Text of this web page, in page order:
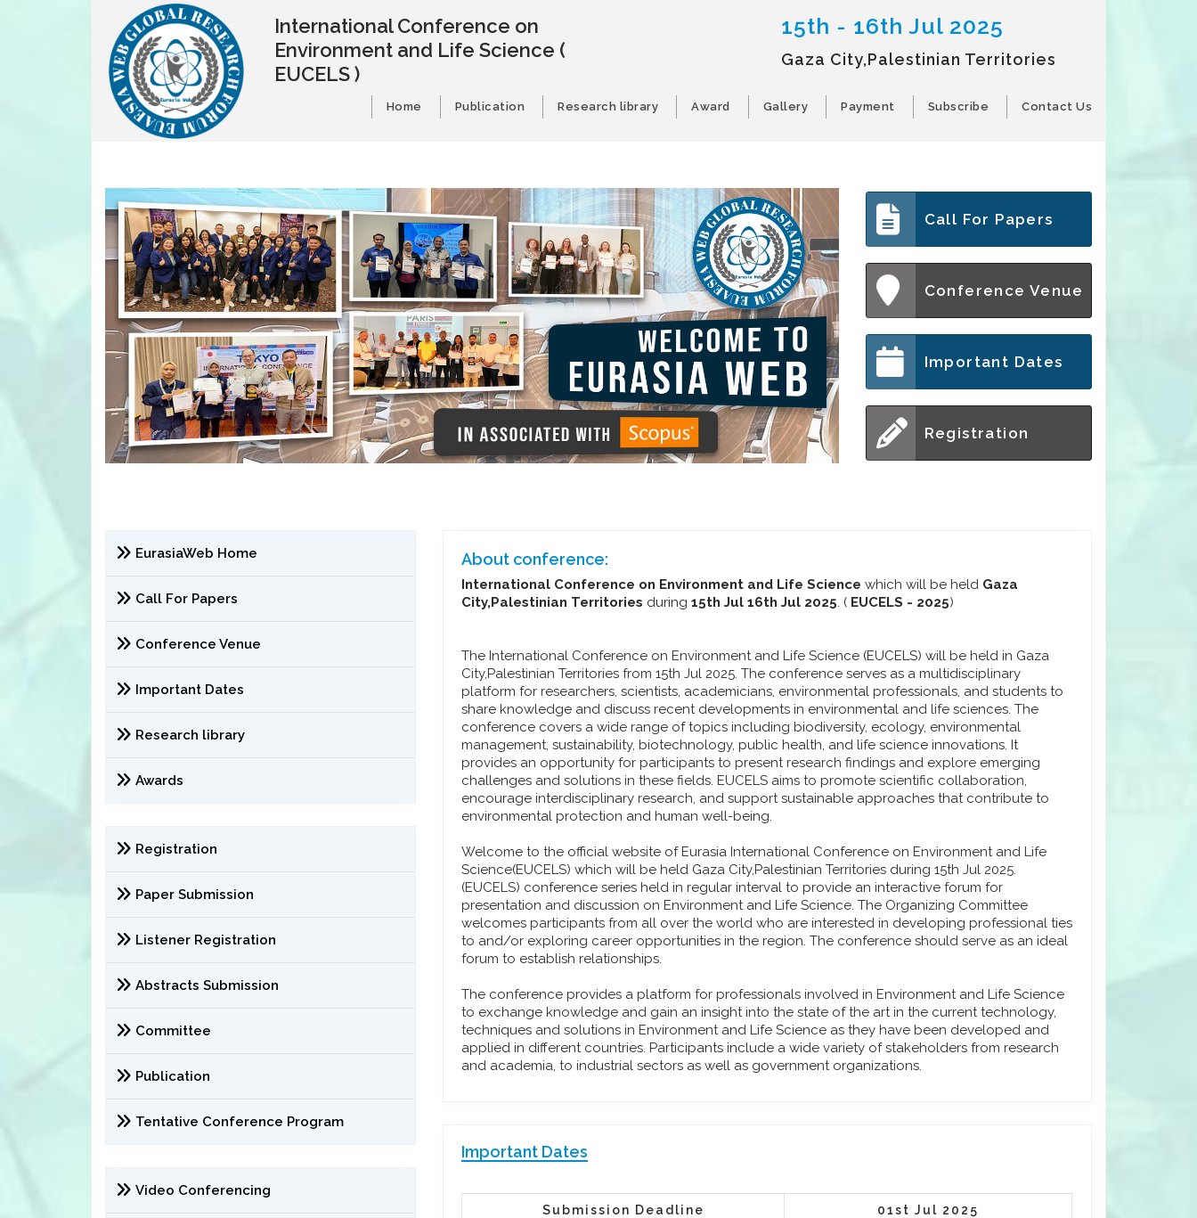
International Conference on
Environment and Life Science (
EUCELS )
15th - 16th Jul 2025
Gaza City,Palestinian Territories
Home Publication Research library Award Gallery Payment Subscribe Contact Us
Call For Papers
Conference Venue
Important Dates
Registration
EurasiaWeb Home
Call For Papers
Conference Venue
Important Dates
Research library
Awards
Registration
Paper Submission
Listener Registration
Abstracts Submission
Committee
Publication
Tentative Conference Program
Video Conferencing
About conference:
International Conference on Environment and Life Science which will be held Gaza
City,Palestinian Territories during15th Jul 16th Jul 2025. ( EUCELS - 2025)
The International Conference on Environment and Life Science (EUCELS) will be held in Gaza
City,Palestinian Territories from 15th Jul 2025. The conference serves as a multidisciplinary
platform for researchers, scientists, academicians, environmental professionals, and students to
share knowledge and discuss recent developments in environmental and life sciences. The
conference covers a wide range of topics including biodiversity, ecology, environmental
management, sustainability, biotechnology, public health, and life science innovations. It
provides an opportunity for participants to present research findings and explore emerging
challenges and solutions in these fields. EUCELS aims to promote scientific collaboration,
encourage interdisciplinary research, and support sustainable approaches that contribute to
environmental protection and human well-being.
Welcome to the official website of Eurasia International Conference on Environment and Life
Science(EUCELS) which will be held Gaza City,Palestinian Territories during 15th Jul 2025.
(EUCELS) conference series held in regular interval to provide an interactive forum for
presentation and discussion on Environment and Life Science. The Organizing Committee
welcomes participants from all over the world who are interested in developing professional ties
to and/or exploring career opportunities in the region. The conference should serve as an ideal
forum to establish relationships.
The conference provides a platform for professionals involved in Environment and Life Science
to exchange knowledge and gain an insight into the state of the art in the current technology,
techniques and solutions in Environment and Life Science as they have been developed and
applied in different countries. Participants include a wide variety of stakeholders from research
and academia, to industrial sectors as well as government organizations.
Important Dates
Submission Deadline 01st Jul 2025